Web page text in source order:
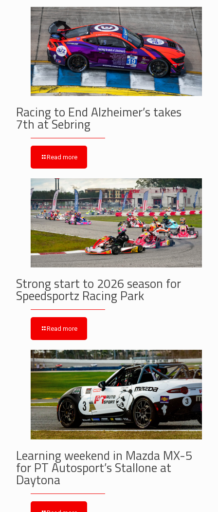
Racing to End Alzheimer’s takes
7th at Sebring
Read more
Strong start to 2026 season for
Speedsportz Racing Park
Read more
Learning weekend in Mazda MX-5
for PT Autosport’s Stallone at
Daytona